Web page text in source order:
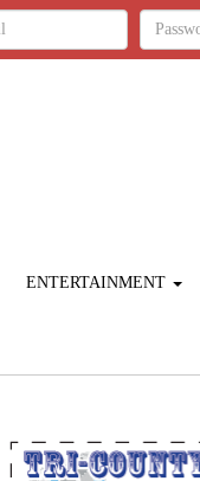
ENTERTAINMENT